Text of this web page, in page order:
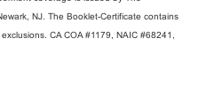
NJ. The Booklet-Certificate contains
CA COA #1179, NAIC #68241,